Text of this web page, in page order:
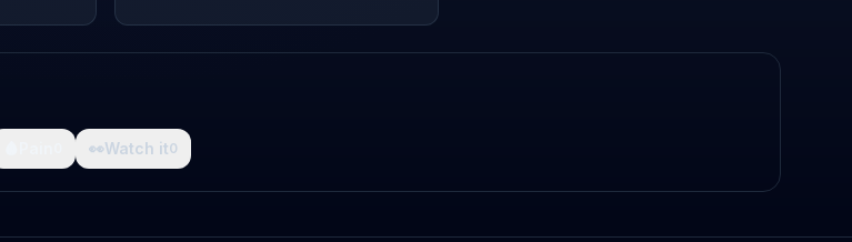
👀Watch it0